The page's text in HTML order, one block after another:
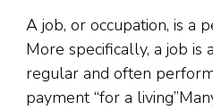
A job, or occupation, is a
More specifically, a job is
regular and often
payment “for a